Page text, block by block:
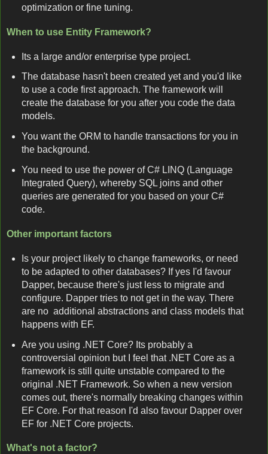
optimization or fine tuning.
When to use Entity Framework?
Its a large and/or enterprise type project.
The database hasn't been created yet and you'd like
to use a code first approach. The framework will
create the database for you after you code the data
models.
You want the ORM to handle transactions for you in
the background.
You need to use the power of C# LINQ (Language
Integrated Query), whereby SQL joins and other
queries are generated for you based on your C#
code.
Other important factors
Is your project likely to change frameworks, or need
to be adapted to other databases? If yes I'd favour
Dapper, because there's just less to migrate and
configure. Dapper tries to not get in the way. There
are no additional abstractions and class models that
happens with EF.
Are you using .NET Core? Its probably a
controversial opinion but I feel that .NET Core as a
framework is still quite unstable compared to the
original .NET Framework. So when a new version
comes out, there's normally breaking changes within
EF Core. For that reason I'd also favour Dapper over
EF for .NET Core projects.
What's not a factor?